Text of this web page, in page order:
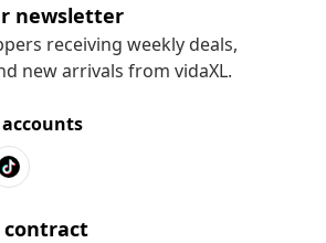
newsletter
receiving weekly deals,
new arrivals from vidaXL.